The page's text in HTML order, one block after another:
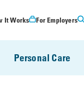
It Works For Employers
Personal Care